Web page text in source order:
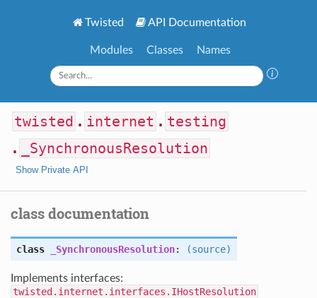
Twisted API Documentation
Modules Classes Names
twisted . internet . testing
.
_SynchronousResolution
Show Private API
class documentation
class _SynchronousResolution: (source)
Implements interfaces:
twisted.internet.interfaces.IHostResolution